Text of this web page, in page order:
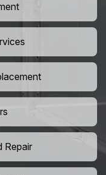
Repair